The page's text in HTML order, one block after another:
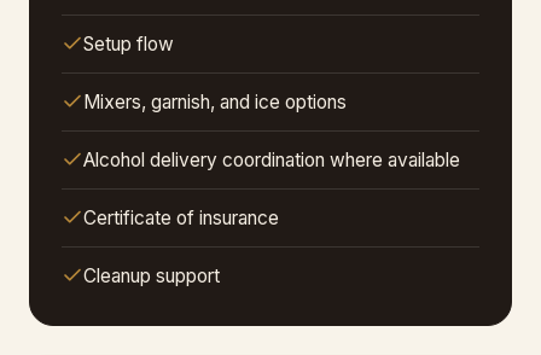
Setup flow
Mixers, garnish, and ice options
Alcohol delivery coordination where available
Certificate of insurance
Cleanup support